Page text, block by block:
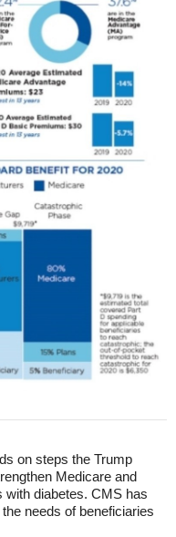
on steps the Trump
Medicare and
with diabetes. CMS has
needs of beneficiaries